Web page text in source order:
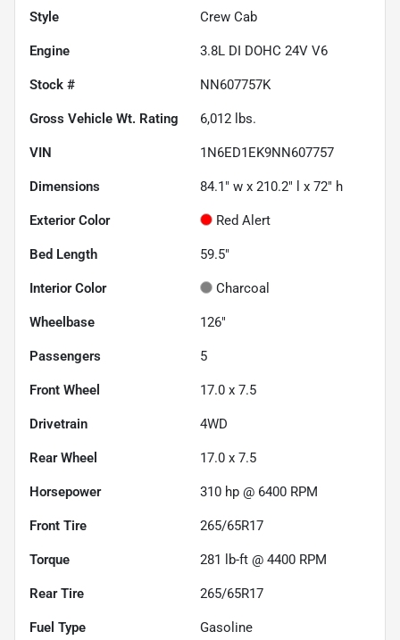
Style Crew Cab
Engine 3.8L DI DOHC 24V V6
Stock # NN607757K
Gross Vehicle Wt. Rating 6,012 lbs.
VIN 1N6ED1EK9NN607757
Dimensions 84.1" w x 210.2" l x 72" h
Exterior Color Red Alert
Bed Length 59.5"
Interior Color Charcoal
Wheelbase 126"
Passengers 5
Front Wheel 17.0 x 7.5
Drivetrain 4WD
Rear Wheel 17.0 x 7.5
Horsepower 310 hp @ 6400 RPM
Front Tire 265/65R17
Torque 281 lb-ft @ 4400 RPM
Rear Tire 265/65R17
Fuel Type Gasoline